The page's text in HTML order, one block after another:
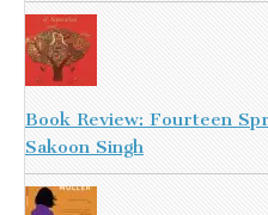
Book Review: Fourteen
Sakoon Singh